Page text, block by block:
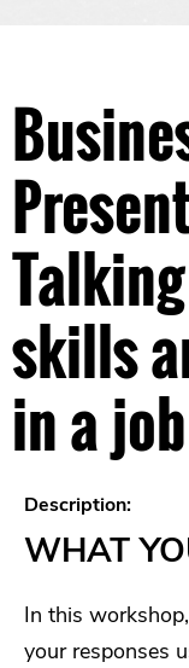
skills
in a
Description:
WHAT
In this
your responses